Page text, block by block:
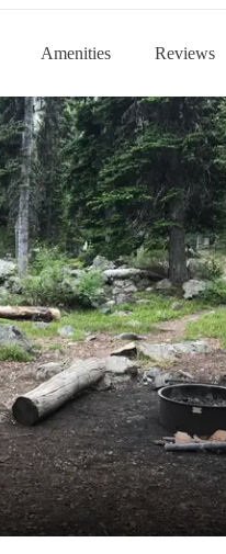
Amenities Reviews